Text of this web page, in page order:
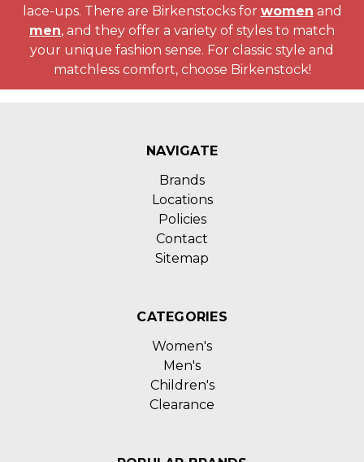
lace-ups. There are Birkenstocks for women and
men, and they offer a variety of styles to match
your unique fashion sense. For classic style and
matchless comfort, choose Birkenstock!
NAVIGATE
Brands
Locations
Policies
Contact
Sitemap
CATEGORIES
Women's
Men's
Children's
Clearance